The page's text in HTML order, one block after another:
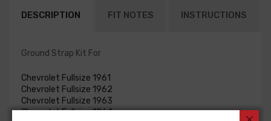
DESCRIPTION FIT NOTES INSTRUCTIONS
Ground Strap Kit For
Chevrolet Fullsize 1961
Chevrolet Fullsize 1962
Chevrolet Fullsize 1963
Chevrolet Fullsize 1964